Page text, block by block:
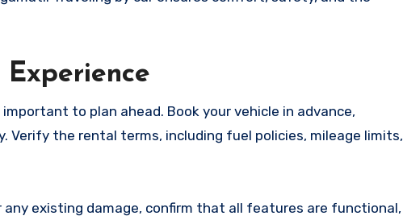
to plan ahead. Book your vehicle in advance,
Verify the rental terms, including fuel policies, mileage limits,
existing damage, confirm that all features are functional,